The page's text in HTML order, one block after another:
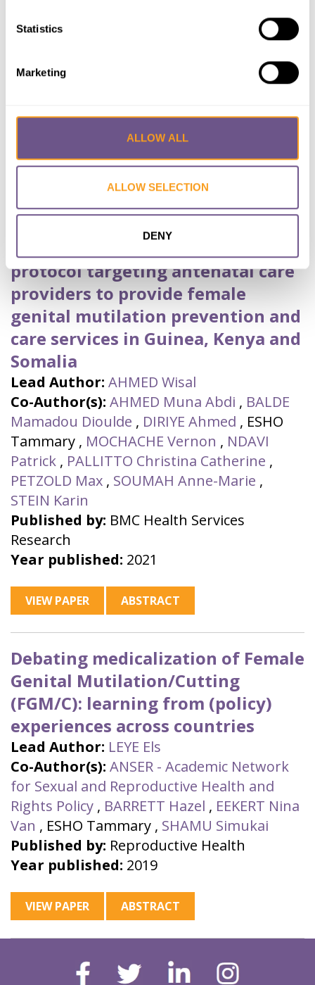
Statistics
Marketing
ALLOW ALL
ALLOW SELECTION
DENY
David,KOGADA John Okandi
MATANDA
Maureen
OSUR Joachim
VIEW PAPER ABSTRACT
A hybrid, effectiveness-
protocol targeting antenatal care
providers to provide female
genital mutilation prevention and
care services in Guinea, Kenya and
Somalia
Lead Author: AHMED Wisal
Co-Author(s): AHMED Muna Abdi , BALDE
Mamadou Dioulde , DIRIYE Ahmed , ESHO
Tammary , MOCHACHE Vernon , NDAVI
Patrick , PALLITTO Christina Catherine ,
PETZOLD Max , SOUMAH Anne-Marie ,
STEIN Karin
Published by: BMC Health Services
Research
Year published: 2021
VIEW PAPER ABSTRACT
Debating medicalization of Female
Genital Mutilation/Cutting
(FGM/C): learning from (policy)
experiences across countries
Lead Author: LEYE Els
Co-Author(s): ANSER - Academic Network
for Sexual and Reproductive Health and
Rights Policy , BARRETT Hazel , EEKERT Nina
Van , ESHO Tammary , SHAMU Simukai
Published by: Reproductive Health
Year published: 2019
VIEW PAPER ABSTRACT